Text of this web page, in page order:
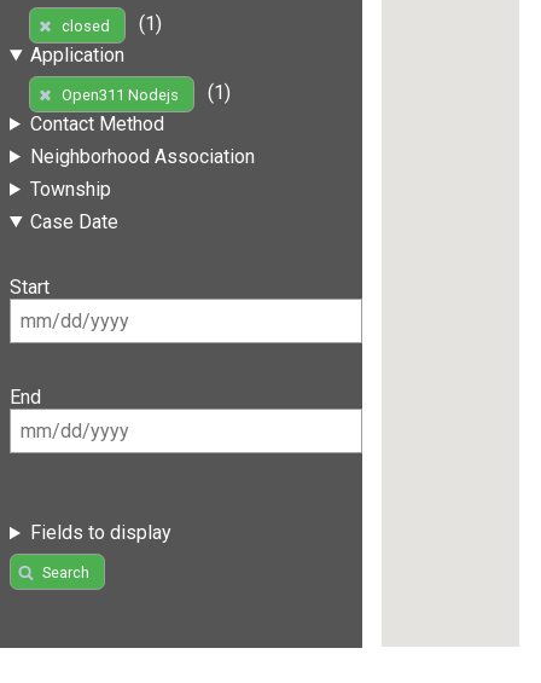
closed
(1)
Application
Open311 Nodejs
(1)
Contact Method
Neighborhood Association
Township
Case Date
Start
End
Fields to display
Search